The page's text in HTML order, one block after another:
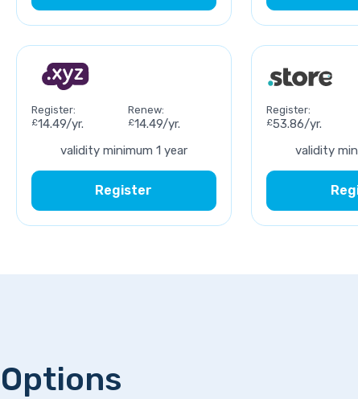
Register:
£14.49/yr.
Renew:
£14.49/yr.
validity minimum 1 year
Register
Register:
£53.86/yr.
validity